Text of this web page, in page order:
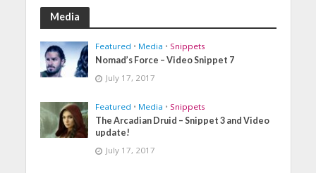
Media
Featured • Media • Snippets
Nomad’s Force – Video Snippet 7
July 17, 2017
Featured • Media • Snippets
The Arcadian Druid – Snippet 3 and Video
update!
July 17, 2017